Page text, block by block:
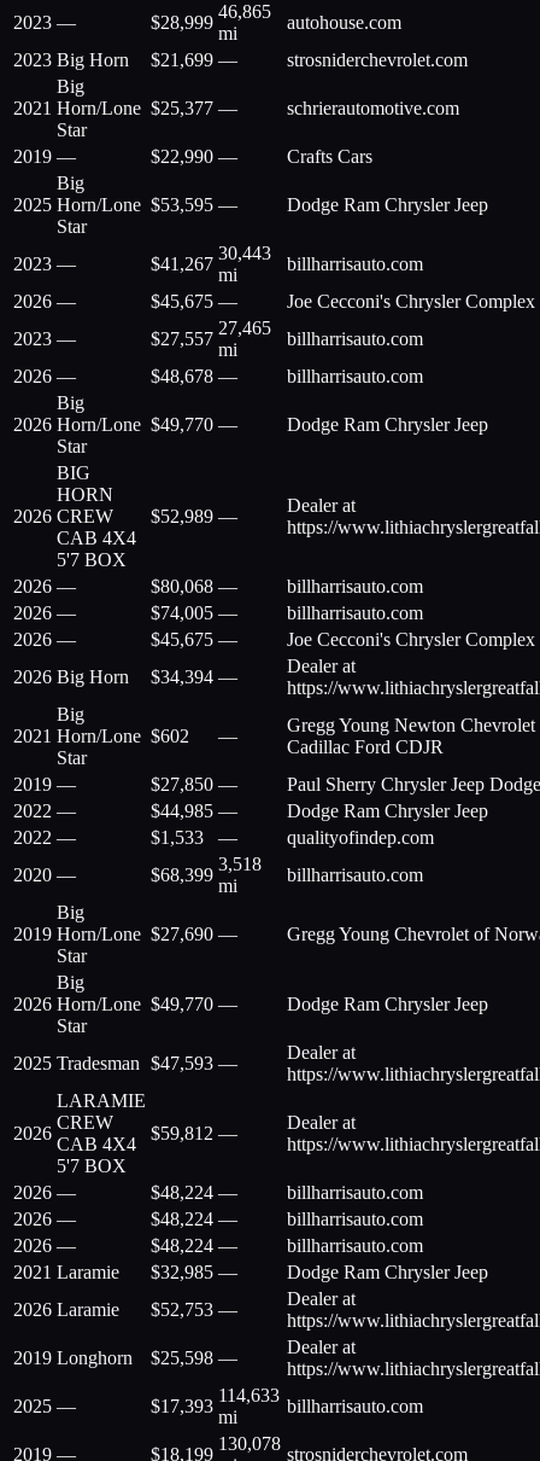
2023 — $28,999
46,865
mi
autohouse.com
2023 Big Horn $21,699 — strosniderchevrolet.com
2021
Big
Horn/Lone
Star
$25,377 — schrierautomotive.com
2019 — $22,990 — Crafts Cars
2025
Big
Horn/Lone
Star
$53,595 — Dodge Ram Chrysler Jeep
2023 — $41,267
30,443
mi
billharrisauto.com
2026 — $45,675 —
Joe Cecconi's Chrysler Complex
2023 — $27,557
27,465
mi
billharrisauto.com
2026 — $48,678 — billharrisauto.com
2026
Big
Horn/Lone
Star
$49,770 — Dodge Ram Chrysler Jeep
2026
BIG
HORN
CREW
CAB 4X4
5'7 BOX
$52,989 —
Dealer at
https://
2026 — $80,068 —
billharrisauto.com
2026 — $74,005 —
billharrisauto.com
2026 — $45,675 —
Joe Cecconi's Chrysler Complex
2026 Big Horn $34,394 —
Dealer at
https://
2021
Big
Horn/Lone
Star
$602 —
Gregg Young Newton Chevrolet
Cadillac Ford CDJR
2019 — $27,850 —
Paul Sherry Chrysler Jeep
2022 — $44,985 —
Dodge Ram Chrysler Jeep
2022 — $1,533 —
qualityofindep.com
2020 — $68,399
3,518
mi
billharrisauto.com
2019
Big
Horn/Lone
Star
$27,690 — Gregg Young Chevrolet of
2026
Big
Horn/Lone
Star
$49,770 — Dodge Ram Chrysler Jeep
2025 Tradesman $47,593 —
Dealer at
https://
2026
LARAMIE
CREW
CAB 4X4
5'7 BOX
$59,812 —
Dealer at
https://
2026 — $48,224 —
billharrisauto.com
2026 — $48,224 —
billharrisauto.com
2026 — $48,224 —
billharrisauto.com
2021 Laramie $32,985 —
Dodge Ram Chrysler Jeep
2026 Laramie $52,753 —
Dealer at
https://
2019 Longhorn $25,598 —
Dealer at
https://
2025 — $17,393
114,633
mi
billharrisauto.com
2019 — $18,199
130,078
strosniderchevrolet.com